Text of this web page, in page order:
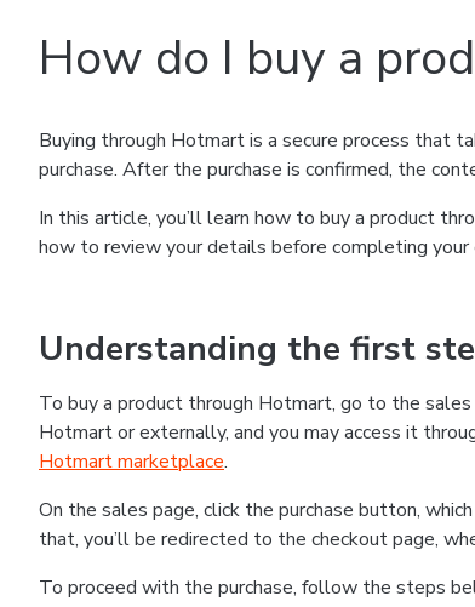
How do I buy a
Buying through Hotmart is a secure process that
purchase. After the purchase is confirmed, the
In this article, you’ll learn how to buy a product
how to review your details before completing
Understanding the first
To buy a product through Hotmart, go to the
Hotmart or externally, and you may access it
Hotmart marketplace.
On the sales page, click the purchase button,
that, you’ll be redirected to the checkout page,
To proceed with the purchase, follow the steps